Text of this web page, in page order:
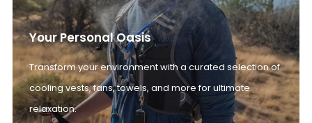
Your Personal Oasis
Transform your environment with a curated selection of
cooling vests, fans, towels, and more for ultimate
relaxation.